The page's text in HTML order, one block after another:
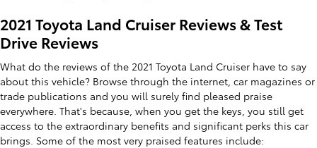
2021 Toyota Land Cruiser Reviews & Test
Drive Reviews
What do the reviews of the 2021 Toyota Land Cruiser have to say
about this vehicle? Browse through the internet, car magazines or
trade publications and you will surely find pleased praise
everywhere. That's because, when you get the keys, you still get
access to the extraordinary benefits and significant perks this car
brings. Some of the most very praised features include: